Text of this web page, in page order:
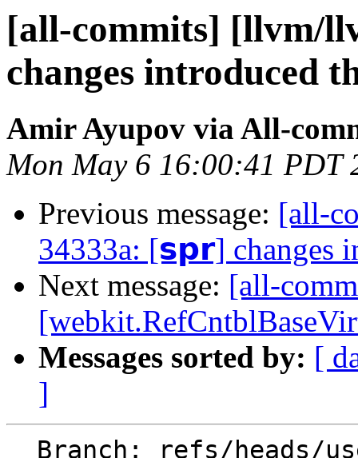
[all-commits] [llvm/
changes introduced
Amir Ayupov via All-
Mon May 6 16:00:41 PDT
Previous message: [all-
34333a: [𝘀𝗽𝗿] changes
Next message: [all-
Messages sorted by: [
]